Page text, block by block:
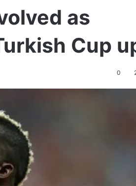
as
Cup
0